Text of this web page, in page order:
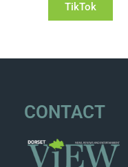
TikTok
CONTACT